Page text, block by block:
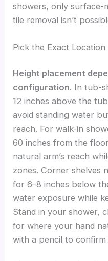
showers, only surface-
tile removal isn’t
Pick the Exact
Height placement
configuration. In tub-
12 inches above the
avoid standing water
reach. For walk-in
60 inches from the
natural arm’s reach
zones. Corner shelves
for 6–8 inches below
water exposure while
Stand in your shower,
for where your hand
with a pencil to